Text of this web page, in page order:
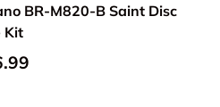
BR-M820-B Saint Disc
Kit